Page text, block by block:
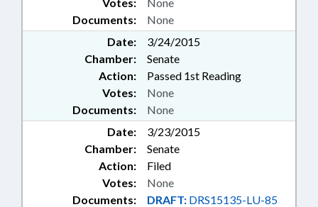
Documents: None
Date:
3/24/2015
Chamber:
Senate
Action:
Passed 1st Reading
Documents: None
Votes: None
Date:
3/23/2015
Chamber:
Senate
Action:
Filed
Documents: DRAFT: DRS15135-LU-85
Votes: None